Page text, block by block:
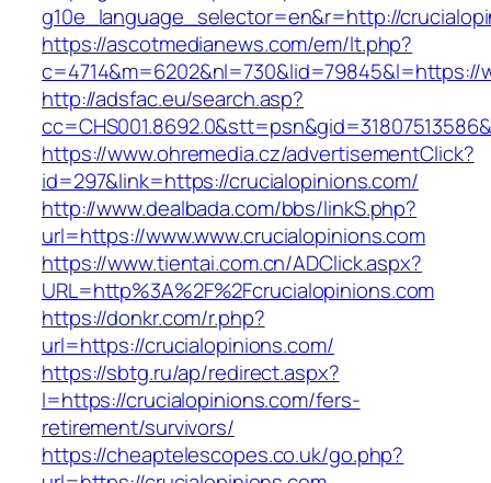
g10e_language_selector=en&r=http://
https://ascotmedianews.com/em/lt.php?
c=4714&m=6202&nl=730&lid=79845&l=https://
http://adsfac.eu/search.asp?
https://www.ohremedia.cz/advertisementClick?
id=297&link=https://crucialopinions.com/
http://www.dealbada.com/bbs/linkS.php?
url=https://www.www.crucialopinions.com
https://www.tientai.com.cn/ADClick.aspx?
URL=http%3A%2F%2Fcrucialopinions.com
https://donkr.com/r.php?
url=https://crucialopinions.com/
https://sbtg.ru/ap/redirect.aspx?
l=https://crucialopinions.com/fers-
retirement/survivors/
https://cheaptelescopes.co.uk/go.php?